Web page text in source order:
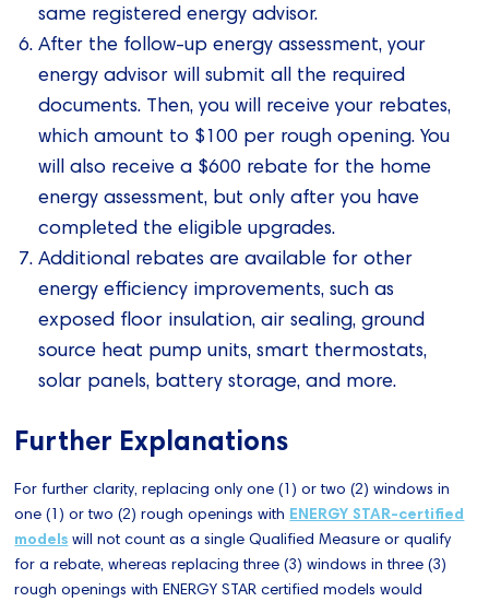
same registered energy advisor.
After the follow-up energy assessment, your
energy advisor will submit all the required
documents. Then, you will receive your rebates,
which amount to $100 per rough opening. You
will also receive a $600 rebate for the home
energy assessment, but only after you have
completed the eligible upgrades.
Additional rebates are available for other
energy efficiency improvements, such as
exposed floor insulation, air sealing, ground
source heat pump units, smart thermostats,
solar panels, battery storage, and more.
Further Explanations
For further clarity, replacing only one (1) or two (2) windows in
one (1) or two (2) rough openings with ENERGY STAR-certified
models will not count as a single Qualified Measure or qualify
for a rebate, whereas replacing three (3) windows in three (3)
rough openings with ENERGY STAR certified models would